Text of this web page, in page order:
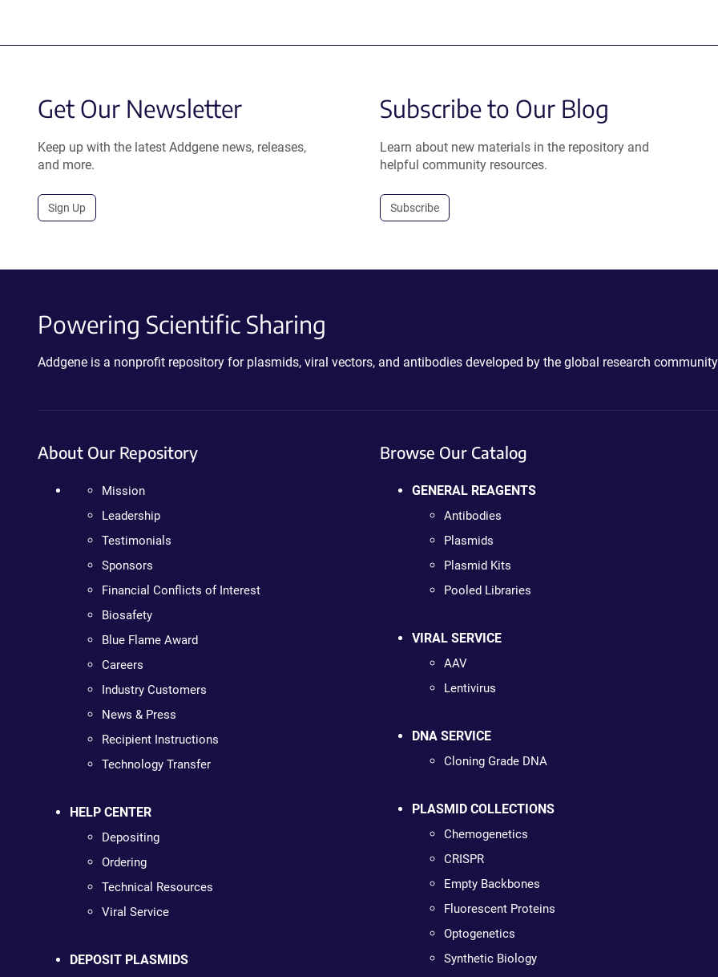
Get Our Newsletter
Keep up with the latest Addgene news, releases,
and more.
Sign Up
Subscribe to Our Blog
Learn about new materials in the repository and
helpful community resources.
Subscribe
Powering Scientific Sharing
Addgene is a nonprofit repository for plasmids, viral vectors, and antibodies developed by the global research
About Our Repository
Mission
Leadership
Testimonials
Sponsors
Financial Conflicts of Interest
Biosafety
Blue Flame Award
Careers
Industry Customers
News & Press
Recipient Instructions
Technology Transfer
HELP CENTER
Depositing
Ordering
Technical Resources
Viral Service
DEPOSIT PLASMIDS
Browse Our Catalog
GENERAL REAGENTS
Antibodies
Plasmids
Plasmid Kits
Pooled Libraries
VIRAL SERVICE
AAV
Lentivirus
DNA SERVICE
Cloning Grade DNA
PLASMID COLLECTIONS
Chemogenetics
CRISPR
Empty Backbones
Fluorescent Proteins
Optogenetics
Synthetic Biology